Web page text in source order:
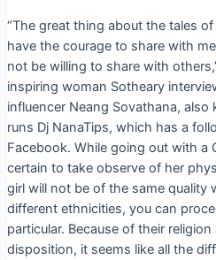
“The great thing about the tales
have the courage to share with
not be willing to share with
inspiring woman Sotheary
influencer Neang Sovathana,
runs Dj NanaTips, which has a
Facebook. While going out with a
certain to take observe of her
girl will not be of the same quality
different ethnicities, you can
particular. Because of their
disposition, it seems like all the